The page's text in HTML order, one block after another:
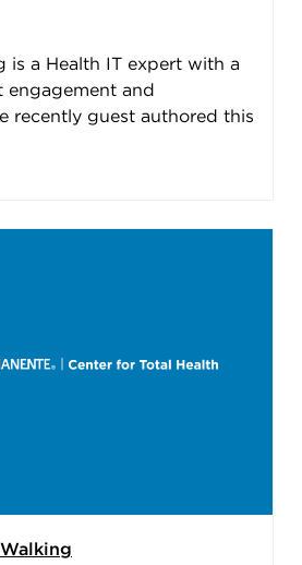
is a Health IT expert with a
engagement and
recently guest authored this
Walking